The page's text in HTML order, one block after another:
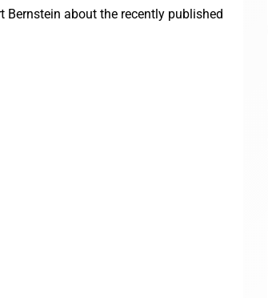
Bernstein about the recently published